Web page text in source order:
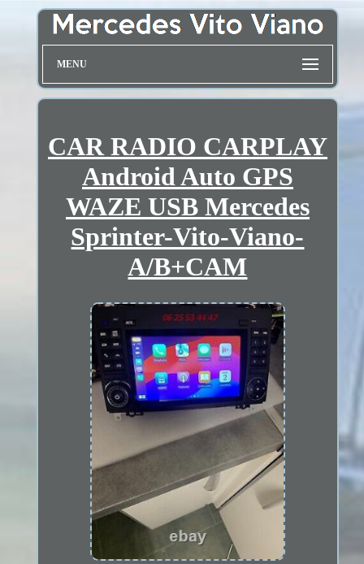
MENU
CAR RADIO CARPLAY
Android Auto GPS
WAZE USB Mercedes
Sprinter-Vito-Viano-
A/B+CAM